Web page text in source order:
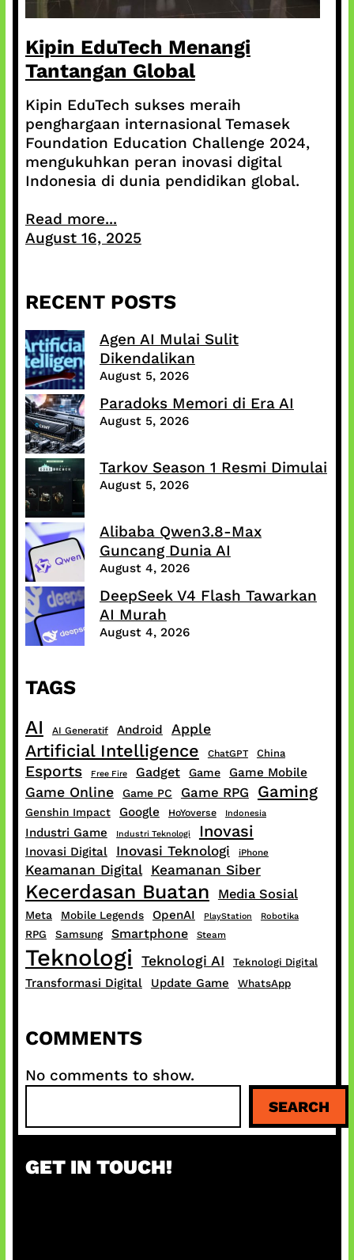
Kipin EduTech Menangi
Tantangan Global
Kipin EduTech sukses meraih
penghargaan internasional Temasek
Foundation Education Challenge 2024,
mengukuhkan peran inovasi digital
Indonesia di dunia pendidikan global.
Read more...
August 16, 2025
RECENT POSTS
Agen AI Mulai Sulit
Dikendalikan
August 5, 2026
Paradoks Memori di Era AI
August 5, 2026
Tarkov Season 1 Resmi Dimulai
August 5, 2026
Alibaba Qwen3.8-Max
Guncang Dunia AI
August 4, 2026
DeepSeek V4 Flash Tawarkan
AI Murah
August 4, 2026
TAGS
AI AI Generatif Android Apple
Artificial Intelligence ChatGPT China
Esports Free Fire Gadget Game Game Mobile
Game Online Game PC Game RPG Gaming
Genshin Impact Google HoYoverse Indonesia
Industri Game Industri Teknologi Inovasi
Inovasi Digital Inovasi Teknologi iPhone
Keamanan Digital Keamanan Siber
Kecerdasan Buatan Media Sosial
Meta Mobile Legends OpenAI PlayStation Robotika
RPG Samsung Smartphone Steam
Teknologi Teknologi AI Teknologi Digital
Transformasi Digital Update Game WhatsApp
COMMENTS
No comments to show.
a
c
SEARCH
GET IN TOUCH!